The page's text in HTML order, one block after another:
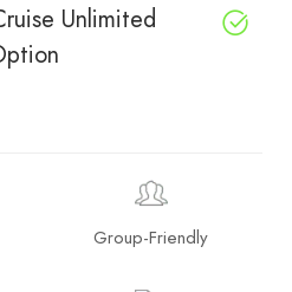
Unlimited
Group-Friendly